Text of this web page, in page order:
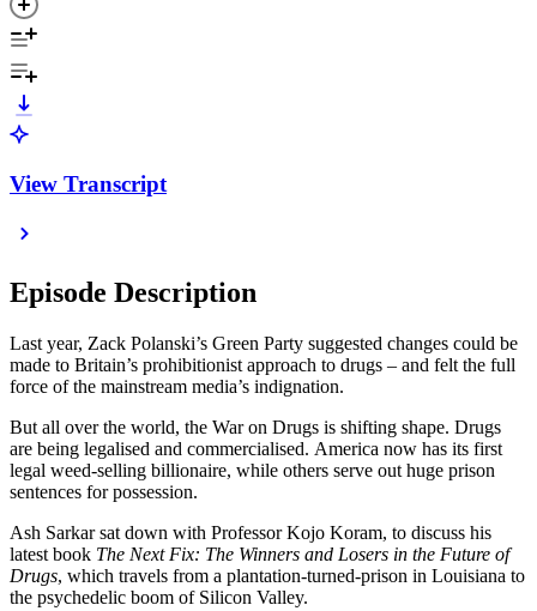
View Transcript
Episode Description
Last year, Zack Polanski’s Green Party suggested changes could be
made to Britain’s prohibitionist approach to drugs – and felt the full
force of the mainstream media’s indignation.
But all over the world, the War on Drugs is shifting shape. Drugs
are being legalised and commercialised. America now has its first
legal weed-selling billionaire, while others serve out huge prison
sentences for possession.
Ash Sarkar sat down with Professor Kojo Koram, to discuss his
latest book The Next Fix: The Winners and Losers in the Future of
Drugs, which travels from a plantation-turned-prison in Louisiana to
the psychedelic boom of Silicon Valley.